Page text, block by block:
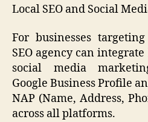
Local SEO and Social
For businesses
SEO agency can
social media
Google Business Profile
NAP (Name, Address,
across all platforms.